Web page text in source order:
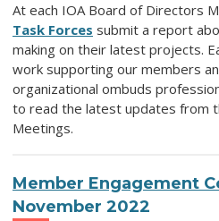
At each IOA Board of Directors
Task Forces submit a report
making on their latest projects.
work supporting our members
organizational ombuds
to read the latest updates from
Meetings.
Member Engagement
November 2022